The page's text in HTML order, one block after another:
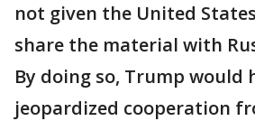
not given the United
share the material with
By doing so, Trump would
jeopardized cooperation